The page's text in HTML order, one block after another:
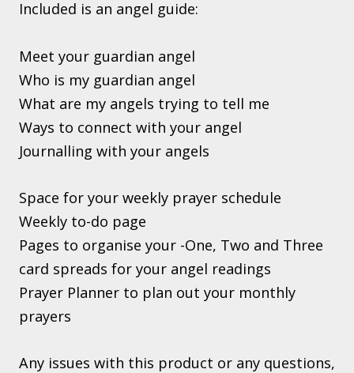
Included is an angel guide:
Meet your guardian angel
Who is my guardian angel
What are my angels trying to tell me
Ways to connect with your angel
Journalling with your angels
Space for your weekly prayer schedule
Weekly to-do page
Pages to organise your -One, Two and Three
card spreads for your angel readings
Prayer Planner to plan out your monthly
prayers
Any issues with this product or any questions,